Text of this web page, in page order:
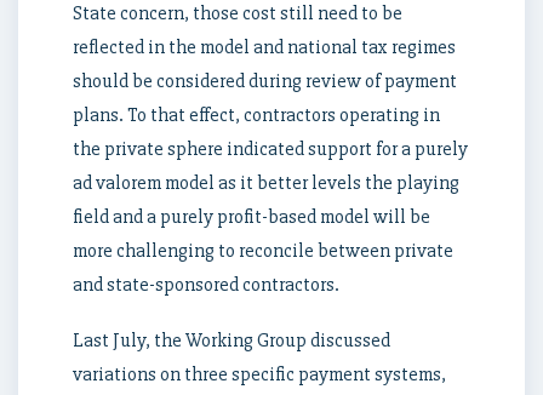
State concern, those cost still need to be
reflected in the model and national tax regimes
should be considered during review of payment
plans. To that effect, contractors operating in
the private sphere indicated support for a purely
ad valorem model as it better levels the playing
field and a purely profit-based model will be
more challenging to reconcile between private
and state-sponsored contractors.
Last July, the Working Group discussed
variations on three specific payment systems,